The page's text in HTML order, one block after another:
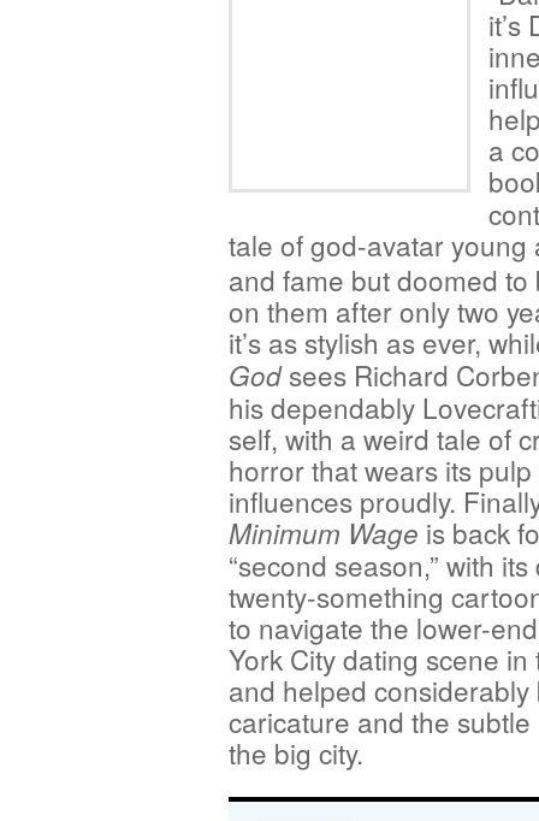
it’s
a
tale of god-avatar
and fame but doomed to
on them after only two
it’s as stylish as ever,
Godsees Richard
his dependably
self, with a weird tale of
horror that wears its pulp
influences proudly.
Minimum Wage is back
“second season,” with
twenty-something
to navigate the lower-
York City dating scene in
and helped considerably
caricature and the
the big city.